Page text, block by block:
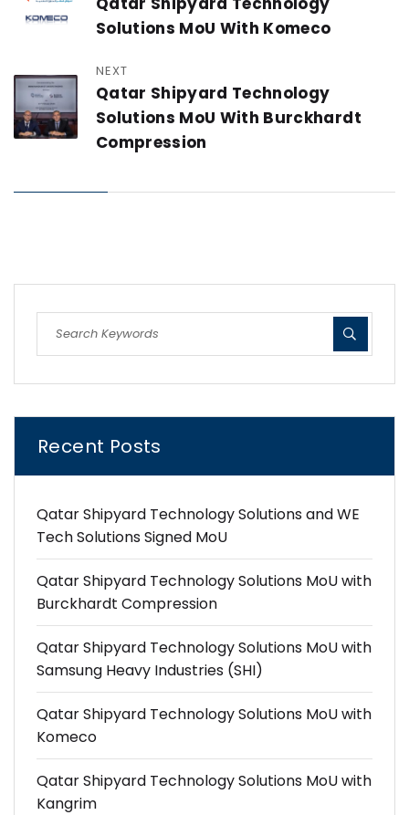
Solutions MoU With Komeco
NEXT
Qatar Shipyard Technology
Solutions MoU With Burckhardt
Compression
Recent Posts
Qatar Shipyard Technology Solutions and WE
Tech Solutions Signed MoU
Qatar Shipyard Technology Solutions MoU with
Burckhardt Compression
Qatar Shipyard Technology Solutions MoU with
Samsung Heavy Industries (SHI)
Qatar Shipyard Technology Solutions MoU with
Komeco
Qatar Shipyard Technology Solutions MoU with
Kangrim